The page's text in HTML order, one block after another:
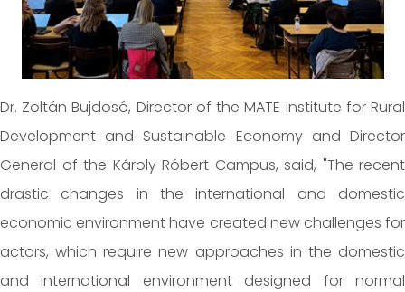
Dr. Zoltán Bujdosó, Director of the MATE Institute for Rural
Development and Sustainable Economy and Director
General of the Károly Róbert Campus, said, "The recent
drastic changes in the international and domestic
economic environment have created new challenges for
actors, which require new approaches in the domestic
and international environment designed for normal